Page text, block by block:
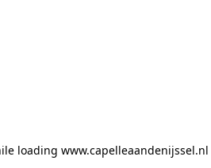
loading www.capelleaandenijssel.nl